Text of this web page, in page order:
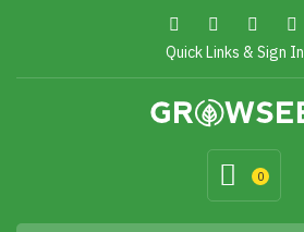
Quick Links & Sign In
0